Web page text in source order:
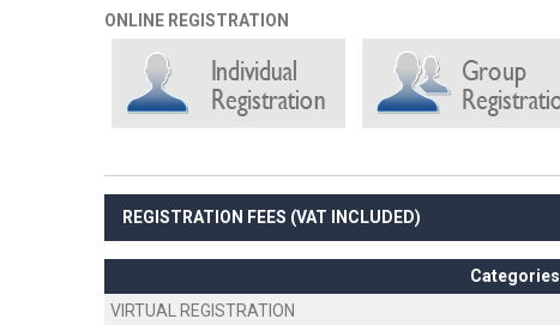
ONLINE REGISTRATION
REGISTRATION FEES (VAT INCLUDED)
Categories
VIRTUAL REGISTRATION